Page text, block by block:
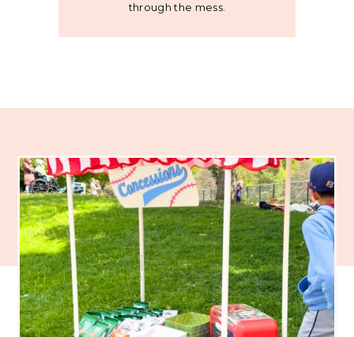
through the mess.